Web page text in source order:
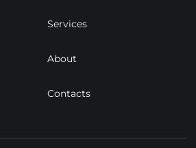
Services
About
Contacts